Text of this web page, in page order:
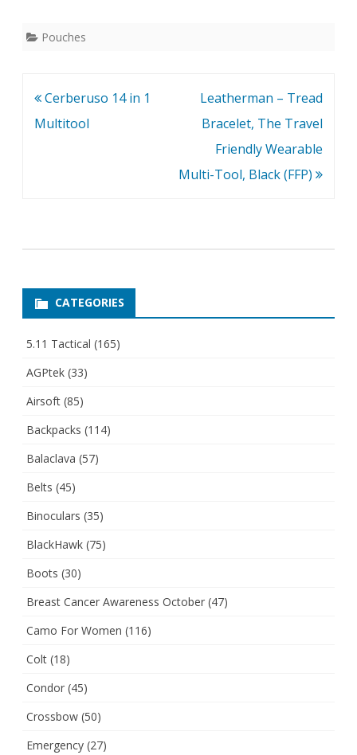
Pouches
Post
navigation
Cerberuso 14 in 1
Multitool
Leatherman – Tread
Bracelet, The Travel
Friendly Wearable
Multi-Tool, Black (FFP)
CATEGORIES
5.11 Tactical (165)
AGPtek (33)
Airsoft (85)
Backpacks (114)
Balaclava (57)
Belts (45)
Binoculars (35)
BlackHawk (75)
Boots (30)
Breast Cancer Awareness October (47)
Camo For Women (116)
Colt (18)
Condor (45)
Crossbow (50)
Emergency (27)